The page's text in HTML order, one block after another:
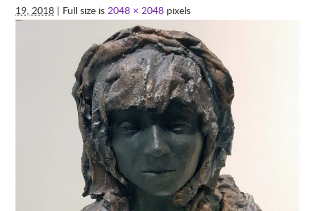
19, 2018 | Full size is2048 × 2048 pixels